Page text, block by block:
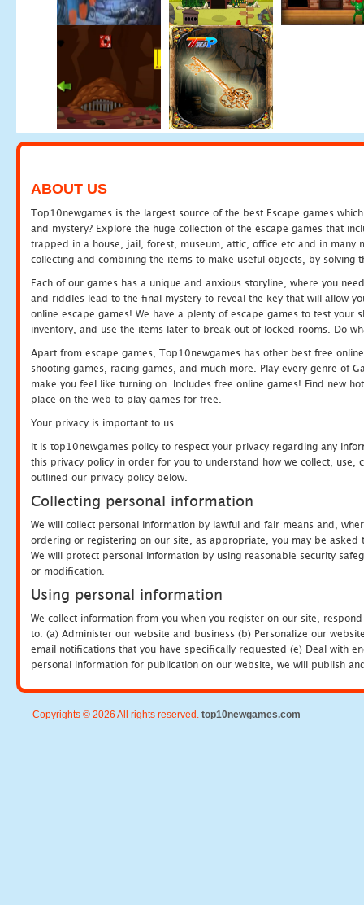
ABOUT US
Top10newgames is the largest source of the best Escape games
and mystery? Explore the huge collection of the escape games that
trapped in a house, jail, forest, museum, attic, office etc and in many
collecting and combining the items to make useful objects, by solving
Each of our games has a unique and anxious storyline, where you
and riddles lead to the final mystery to reveal the key that will allow
online escape games! We have a plenty of escape games to test
inventory, and use the items later to break out of locked rooms. Do
Apart from escape games, Top10newgames has other best free
shooting games, racing games, and much more. Play every genre of
make you feel like turning on. Includes free online games! Find new
place on the web to play games for free.
Your privacy is important to us.
It is top10newgames policy to respect your privacy regarding any
this privacy policy in order for you to understand how we collect, use,
outlined our privacy policy below.
Collecting personal information
We will collect personal information by lawful and fair means and,
ordering or registering on our site, as appropriate, you may be
We will protect personal information by using reasonable security
or modification.
Using personal information
We collect information from you when you register on our site,
to: (a) Administer our website and business (b) Personalize our
email notifications that you have specifically requested (e) Deal with
personal information for publication on our website, we will publish
Copyrights © 2026 All rights reserved. top10newgames.com